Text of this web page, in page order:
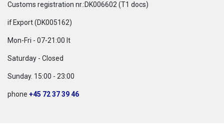
Customs registration nr.:DK006602 (T1 docs)
if Export (DK005162)
Mon-Fri - 07-21:00 lt
Saturday - Closed
Sunday. 15:00 - 23:00
phone +45 72 37 39 46